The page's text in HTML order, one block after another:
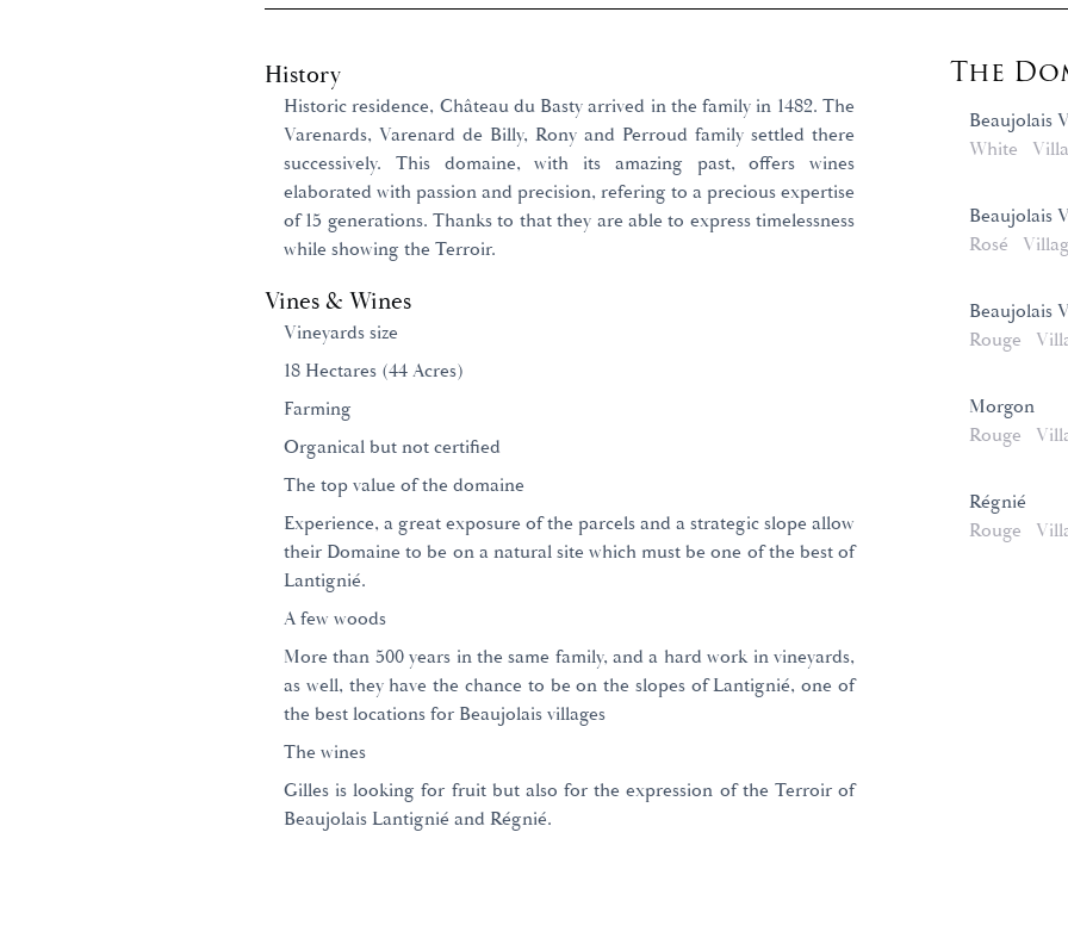
History
Historic residence, Château du Basty arrived in the family in 1482. The
Varenards, Varenard de Billy, Rony and Perroud family settled there
successively. This domaine, with its amazing past, offers wines
elaborated with passion and precision, refering to a precious expertise
of 15 generations. Thanks to that they are able to express timelessness
while showing the Terroir.
Vines & Wines
Vineyards size
18 Hectares (44 Acres)
Farming
Organical but not certified
The top value of the domaine
Experience, a great exposure of the parcels and a strategic slope allow
their Domaine to be on a natural site which must be one of the best of
Lantignié.
A few woods
More than 500 years in the same family, and a hard work in vineyards,
as well, they have the chance to be on the slopes of Lantignié, one of
the best locations for Beaujolais villages
The wines
Gilles is looking for fruit but also for the expression of the Terroir of
Beaujolais Lantignié and Régnié.
The
Beaujolais
White
Beaujolais
Rosé
Beaujolais
Rouge
Morgon
Rouge
Régnié
Rouge